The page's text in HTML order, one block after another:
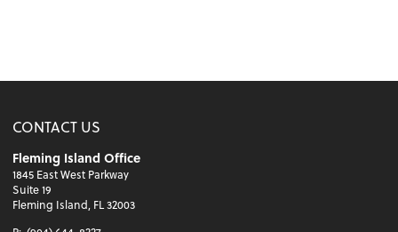
CONTACT US
Fleming Island Office
1845 East West Parkway
Suite 19
Fleming Island, FL 32003